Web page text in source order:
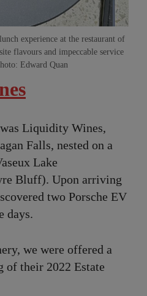
experience at the restaurant of
flavours and impeccable service
Edward Quan
Liquidity Wines,
Falls, nested on a
Lake
Bluff). Upon arriving
two Porsche EV
days.
we were offered a
of their 2022 Estate